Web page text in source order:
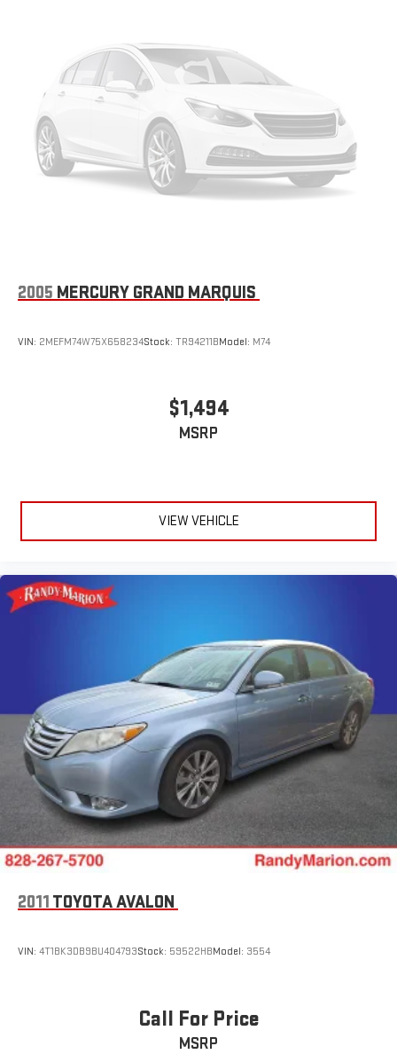
2005 MERCURY GRAND MARQUIS
VIN: 2MEFM74W75X658234Stock: TR94211BModel: M74
$1,494
MSRP
VIEW VEHICLE
2011 TOYOTA AVALON
VIN: 4T1BK3DB9BU404793Stock: 59522HBModel: 3554
Call For Price
MSRP